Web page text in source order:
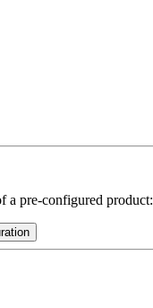
a pre-configured product: